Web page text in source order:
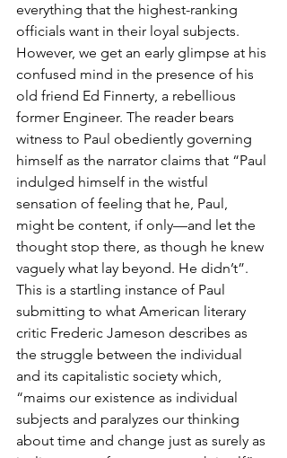
everything that the highest-ranking
officials want in their loyal subjects.
However, we get an early glimpse at his
confused mind in the presence of his
old friend Ed Finnerty, a rebellious
former Engineer. The reader bears
witness to Paul obediently governing
himself as the narrator claims that “Paul
indulged himself in the wistful
sensation of feeling that he, Paul,
might be content, if only—and let the
thought stop there, as though he knew
vaguely what lay beyond. He didn’t”.
This is a startling instance of Paul
submitting to what American literary
critic Frederic Jameson describes as
the struggle between the individual
and its capitalistic society which,
“maims our existence as individual
subjects and paralyzes our thinking
about time and change just as surely as